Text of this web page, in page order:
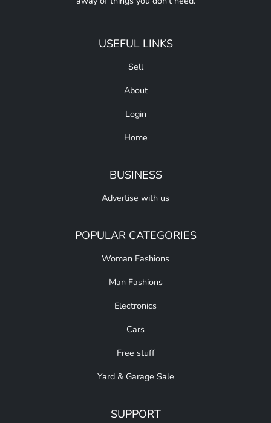
USEFUL LINKS
Sell
About
Login
Home
BUSINESS
Advertise with us
POPULAR CATEGORIES
Woman Fashions
Man Fashions
Electronics
Cars
Free stuff
Yard & Garage Sale
SUPPORT